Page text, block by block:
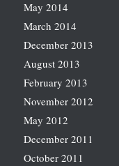
May 2014
March 2014
December 2013
August 2013
February 2013
November 2012
May 2012
December 2011
October 2011